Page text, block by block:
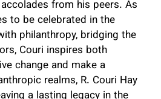
from his peers. As
to be celebrated in the
philanthropy, bridging the
Couri inspires both
change and make a
realms, R. Couri Hay